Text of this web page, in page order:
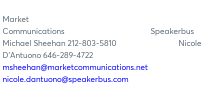
Market
Communications
Michael Sheehan 212-803-5810 Nicole
D’Antuono 646-289-4722
msheehan@marketcommunications.net
nicole.dantuono@speakerbus.com